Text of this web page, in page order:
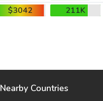
$3042 211K
Nearby Countries